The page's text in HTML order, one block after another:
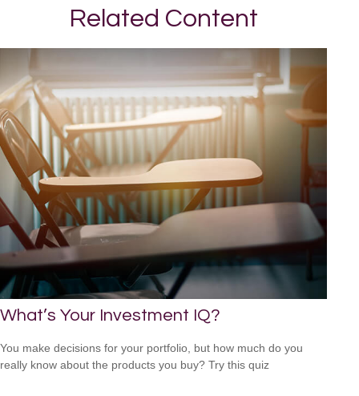
Related Content
What’s Your Investment IQ?
You make decisions for your portfolio, but how much do you
really know about the products you buy? Try this quiz